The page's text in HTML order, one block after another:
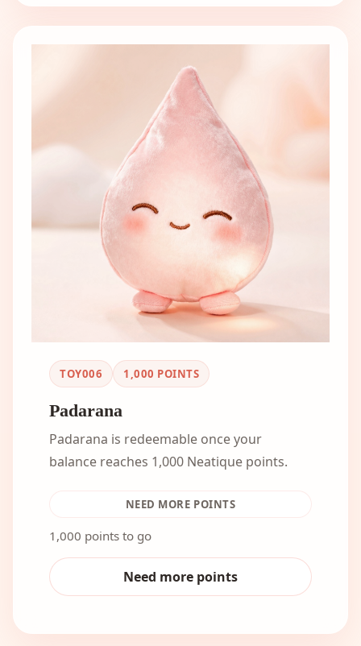
TOY006 1,000 POINTS
Padarana
Padarana is redeemable once your
balance reaches 1,000 Neatique points.
NEED MORE POINTS
1,000 points to go
Need more points